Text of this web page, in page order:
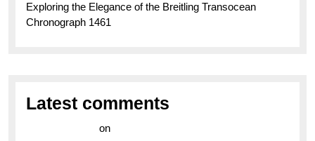
Exploring the Elegance of the Breitling Transocean
Chronograph 1461
Latest comments
on